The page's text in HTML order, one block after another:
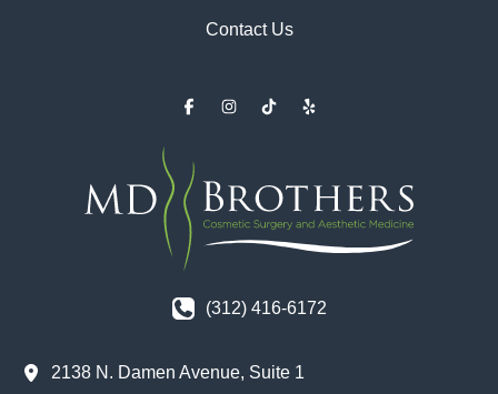
Contact Us
(312) 416-6172
2138 N. Damen Avenue, Suite 1